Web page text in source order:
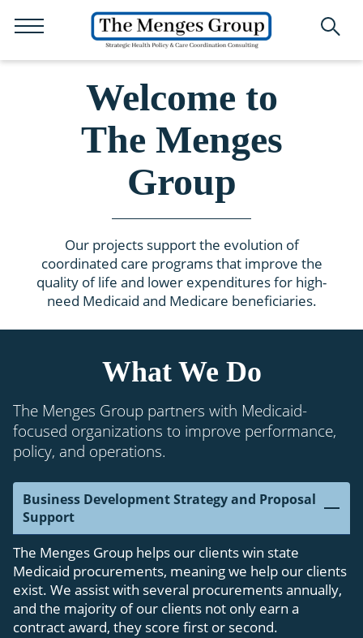
Welcome to
The Menges
Group
Our projects support the evolution of
coordinated care programs that improve the
quality of life and lower expenditures for high-
need Medicaid and Medicare beneficiaries.
What We Do
The Menges Group partners with Medicaid-
focused organizations to improve performance,
policy, and operations.
Business Development Strategy and Proposal
Support
The Menges Group helps our clients win state
Medicaid procurements, meaning we help our clients
exist. We assist with several procurements annually,
and the majority of our clients not only earn a
contract award, they score first or second.